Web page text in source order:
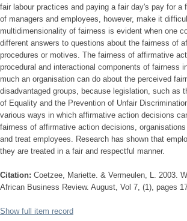
fair labour practices and paying a fair day's pay for
of managers and employees, however, make it
multidimensionality of fairness is evident when one
different answers to questions about the fairness of
procedures or motives. The fairness of affirmative
procedural and interactional components of fairness
much an organisation can do about the perceived
disadvantaged groups, because legislation, such as
of Equality and the Prevention of Unfair
various ways in which affirmative action decisions
fairness of affirmative action decisions,
and treat employees. Research has shown that
they are treated in a fair and respectful manner.
Citation: Coetzee, Mariette. & Vermeulen, L. 2003.
African Business Review. August, Vol 7, (1), pages
Show full item record